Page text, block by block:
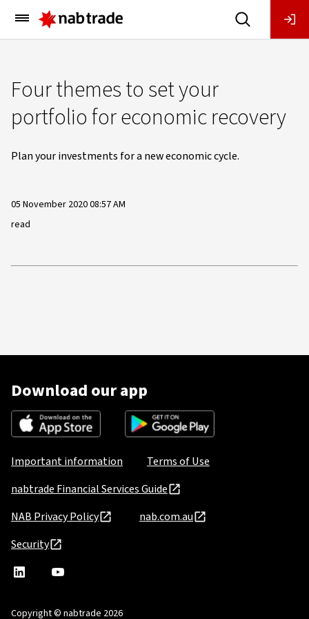
Main
Menu
Four themes to set your
portfolio for economic recovery
Plan your investments for a new economic cycle.
05 November 2020 08:57 AM
read
Download our app
Important information
Terms of Use
nabtrade Financial Services Guide
NAB Privacy Policy
nab.com.au
Security
nabtradenabtrade
Copyright © nabtrade 2026